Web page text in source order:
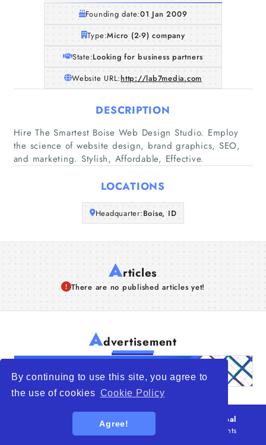
By continuing to use this site, you agree to
the use of cookies Cookie Policy
Agree!
Companies
Articles
About Us
Founding date:01 Jan 2009
Type:Micro (2-9) company
State:Looking for business partners
Website URL:http://lab7media.com
DESCRIPTION
Hire The Smartest Boise Web Design Studio. Employ
the science of website design, brand graphics, SEO,
and marketing. Stylish, Affordable, Effective.
LOCATIONS
Headquarter:Boise, ID
Articles
There are no published articles yet!
Advertisement
WTO – World Trade Opportunity is a global
platform open to all types of organizations
. All rights